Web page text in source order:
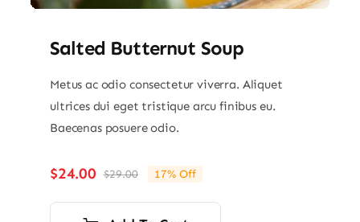
Salted Butternut Soup
Metus ac odio consectetur viverra. Aliquet
ultrices dui eget tristique arcu finibus eu.
Baecenas posuere odio.
$29.00Original
price
was:
$24.00
Current
price
is:
17% Off